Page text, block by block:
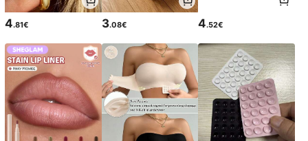
4.81€ 3.08€ 4.52€